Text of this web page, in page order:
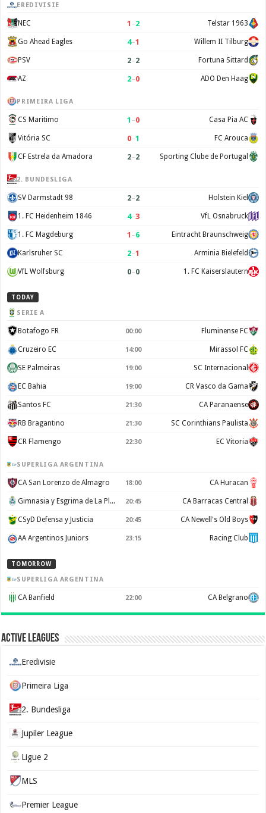
EREDIVISIE
NEC 1 –2 Telstar 1963
Go Ahead Eagles 4–1 Willem II Tilburg
PSV 2–2 Fortuna Sittard
AZ 2–0 ADO Den Haag
PRIMEIRA LIGA
CS Maritimo 1 –0 Casa Pia AC
Vitória SC 0–1 FC Arouca
CF Estrela da Amadora 2–2 Sporting Clube de Portugal
2. BUNDESLIGA
SV Darmstadt 98 2–2 Holstein Kiel
1. FC Heidenheim 1846 4–3 VfL Osnabruck
1. FC Magdeburg 1 –6 Eintracht Braunschweig
Karlsruher SC 2–1 Arminia Bielefeld
VfL Wolfsburg 0–0 1. FC Kaiserslautern
TODAY
SERIE A
Botafogo FR 00:00 Fluminense FC
Cruzeiro EC 14:00 Mirassol FC
SE Palmeiras 19:00 SC Internacional
EC Bahia 19:00 CR Vasco da Gama
Santos FC 21:30 CA Paranaense
RB Bragantino 21:30 SC Corinthians Paulista
CR Flamengo 22:30 EC Vitoria
SUPERLIGA ARGENTINA
CA San Lorenzo de Almagro 18:00 CA Huracan
Gimnasia y Esgrima de La Plata 20:45 CA Barracas Central
CSyD Defensa y Justicia 20:45 CA Newell's Old Boys
AA Argentinos Juniors 23:15 Racing Club
TOMORROW
SUPERLIGA ARGENTINA
CA Banfield 22:00 CA Belgrano
Active Leagues
Eredivisie
Primeira Liga
2. Bundesliga
Jupiler League
Ligue 2
MLS
Premier League